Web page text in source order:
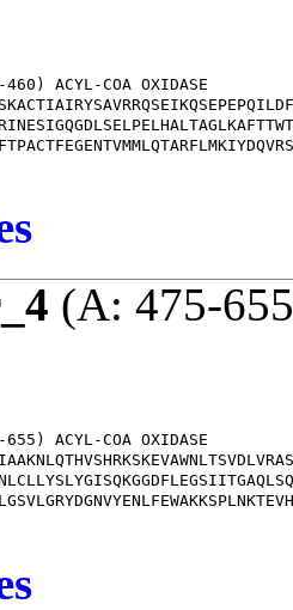
ACYL-COA OXIDASE
(A: 475-
ACYL-COA OXIDASE